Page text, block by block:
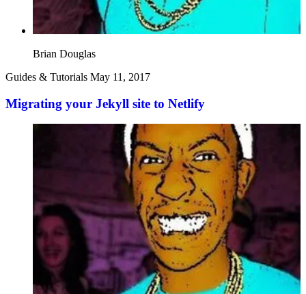
Brian Douglas
Guides & Tutorials May 11, 2017
Migrating your Jekyll site to Netlify